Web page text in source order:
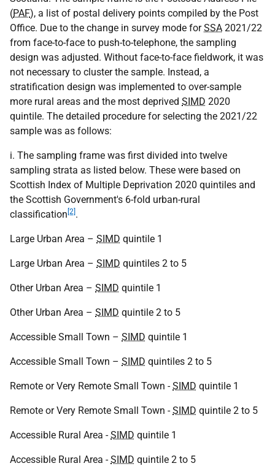
(PAF), a list of postal delivery points compiled by the Post
Office. Due to the change in survey mode forSSA 2021/22
from face-to-face to push-to-telephone, the sampling
design was adjusted. Without face-to-face fieldwork, it was
not necessary to cluster the sample. Instead, a
stratification design was implemented to over-sample
more rural areas and the most deprived SIMD 2020
quintile. The detailed procedure for selecting the 2021/22
sample was as follows:
i. The sampling frame was first divided into twelve
sampling strata as listed below. These were based on
Scottish Index of Multiple Deprivation 2020 quintiles and
the Scottish Government's 6-fold urban-rural
classification [2] .
Large Urban Area – SIMD quintile 1
Large Urban Area – SIMD quintiles 2 to 5
Other Urban Area – SIMD quintile 1
Other Urban Area – SIMD quintile 2 to 5
Accessible Small Town – SIMD quintile 1
Accessible Small Town – SIMD quintiles 2 to 5
Remote or Very Remote Small Town -SIMD quintile 1
Remote or Very Remote Small Town -SIMD quintile 2 to 5
Accessible Rural Area -SIMD quintile 1
Accessible Rural Area -SIMD quintile 2 to 5